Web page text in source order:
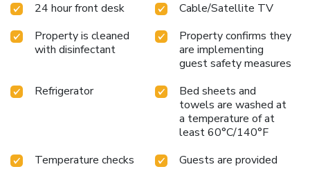
facilities in enhancing visitor contentment, hotel offers
24 hour front desk
Cable/Satellite TV
Property is cleaned
with disinfectant
Property confirms they
are implementing
guest safety measures
Refrigerator
Bed sheets and
towels are washed at
a temperature of at
least 60°C/140°F
Temperature checks
Guests are provided